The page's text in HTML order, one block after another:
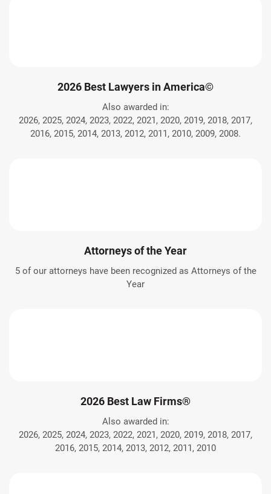
2026 Best Lawyers in America©
Also awarded in:
2026, 2025, 2024, 2023, 2022, 2021, 2020, 2019, 2018, 2017,
2016, 2015, 2014, 2013, 2012, 2011, 2010, 2009, 2008.
Attorneys of the Year
5 of our attorneys have been recognized as Attorneys of the
Year
2026 Best Law Firms®
Also awarded in:
2026, 2025, 2024, 2023, 2022, 2021, 2020, 2019, 2018, 2017,
2016, 2015, 2014, 2013, 2012, 2011, 2010